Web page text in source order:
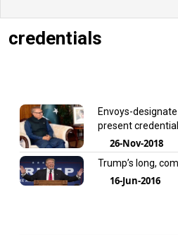
credentials
Envoys-
present
26-Nov-2018
Trump’s long,
16-Jun-2016